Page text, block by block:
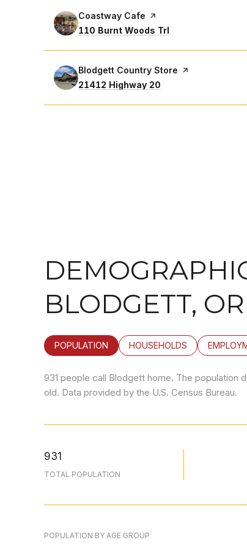
Visit the
Coastway Cafe page on Yelp
Search
110 Burnt Woods Trl
Visit the
Blodgett Country Store page on Yelp
Search
21412 Highway 20
BLODGETT, OR
POPULATION HOUSEHOLDS
931 people call Blodgett home. The population
old. Data provided by the U.S. Census Bureau.
931
TOTAL POPULATION
POPULATION BY AGE GROUP